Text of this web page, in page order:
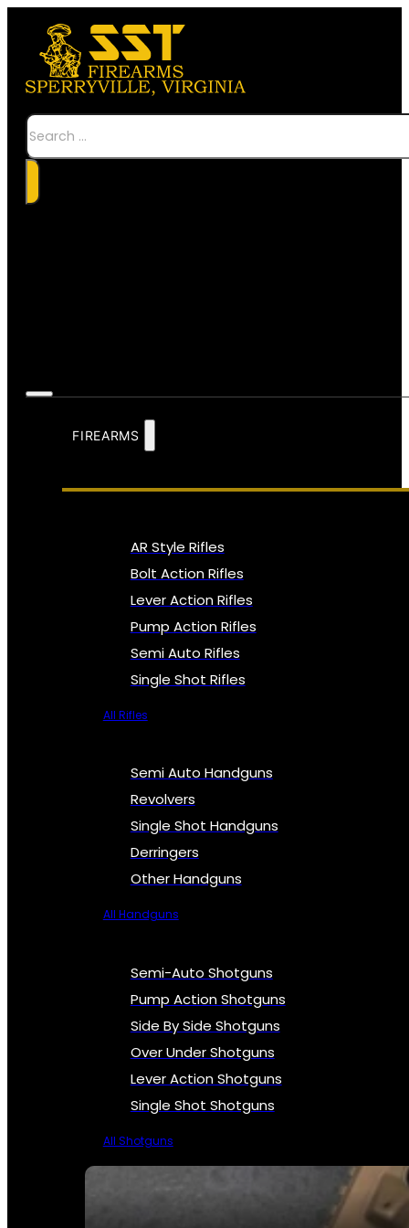
Search
FIREARMS
AR Style Rifles
Bolt Action Rifles
Lever Action Rifles
Pump Action Rifles
Semi Auto Rifles
Single Shot Rifles
All Rifles
Semi Auto Handguns
Revolvers
Single Shot Handguns
Derringers
Other Handguns
All Handguns
Semi-Auto Shotguns
Pump Action Shotguns
Side By Side Shotguns
Over Under Shotguns
Lever Action Shotguns
Single Shot Shotguns
All Shotguns